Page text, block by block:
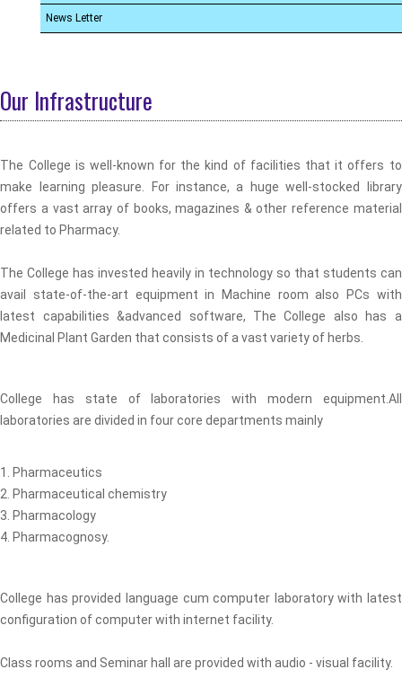
News Letter
Our Infrastructure
The College is well-known for the kind of facilities that it offers to
make learning pleasure. For instance, a huge well-stocked library
offers a vast array of books, magazines & other reference material
related to Pharmacy.
The College has invested heavily in technology so that students can
avail state-of-the-art equipment in Machine room also PCs with
latest capabilities &advanced software, The College also has a
Medicinal Plant Garden that consists of a vast variety of herbs.
College has state of laboratories with modern equipment.All
laboratories are divided in four core departments mainly
1. Pharmaceutics
2. Pharmaceutical chemistry
3. Pharmacology
4. Pharmacognosy.
College has provided language cum computer laboratory with latest
configuration of computer with internet facility.
Class rooms and Seminar hall are provided with audio - visual facility.